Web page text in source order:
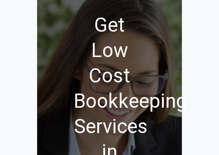
Get
Low
Cost
Bookkeeping
Services